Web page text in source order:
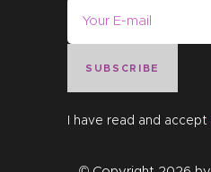
SUBSCRIBE
I have read and accept